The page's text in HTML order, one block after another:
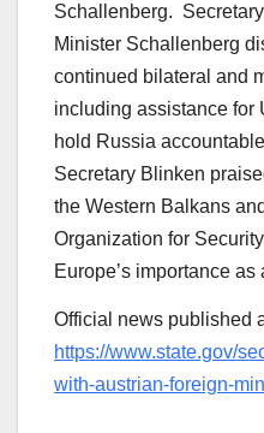
Schallenberg.
Minister Schallenberg
continued bilateral and
including assistance for
hold Russia
Secretary Blinken
the Western Balkans
Organization for
Europe’s importance
Official news published
https://www.state.gov/
with-austrian-foreign-